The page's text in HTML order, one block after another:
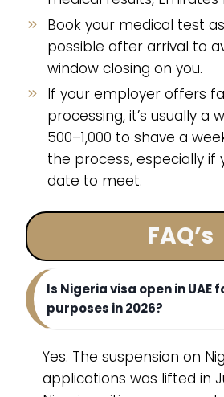
Book your medical test
possible after arrival to
window closing on you.
If your employer offers
processing, it’s usually a
500–1,000 to shave a
the process, especially if
date to meet.
FAQ’s
Is Nigeria visa open in UAE
purposes in 2026?
Yes. The suspension on
applications was lifted in